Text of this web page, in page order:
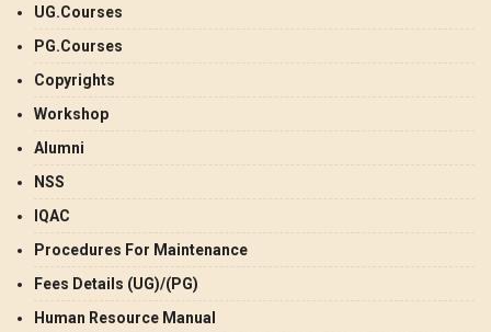
UG.Courses
PG.Courses
Copyrights
Workshop
Alumni
NSS
IQAC
Procedures For Maintenance
Fees Details (UG)/(PG)
Human Resource Manual